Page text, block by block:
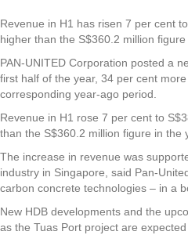
Revenue in H1 has risen 7 per cent
higher than the S$360.2 million
PAN-UNITED Corporation posted a
first half of the year, 34 per cent
corresponding year-ago period.
Revenue in H1 rose 7 per cent to
than the S$360.2 million figure in the
The increase in revenue was
industry in Singapore, said Pan-
carbon concrete technologies – in a
New HDB developments and the
as the Tuas Port project are